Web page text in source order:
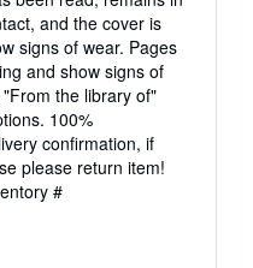
and the cover is
signs of wear. Pages
and show signs of
the library of"
100%
confirmation, if
please return item!
#